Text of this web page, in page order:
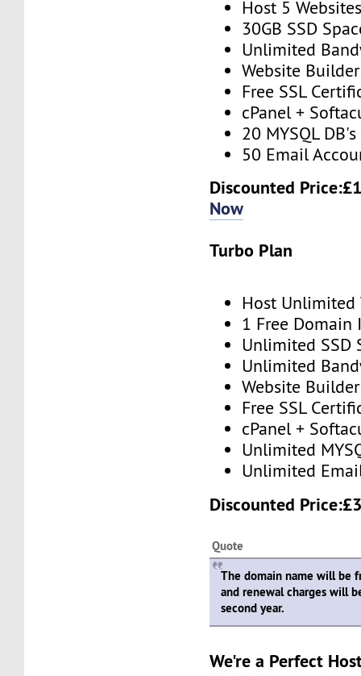
Host 5
30GB SSD
Unlimited
Website Builder
Free SSL
cPanel +
20 MYSQL DB's
50 Email
Discounted
Now
Turbo Plan
Host Unlimited
1 Free Domain
Unlimited SSD
Unlimited
Website Builder
Free SSL
cPanel +
Unlimited
Unlimited
Discounted
Quote
The domain name will be
and renewal charges will
second year.
We're a Perfect